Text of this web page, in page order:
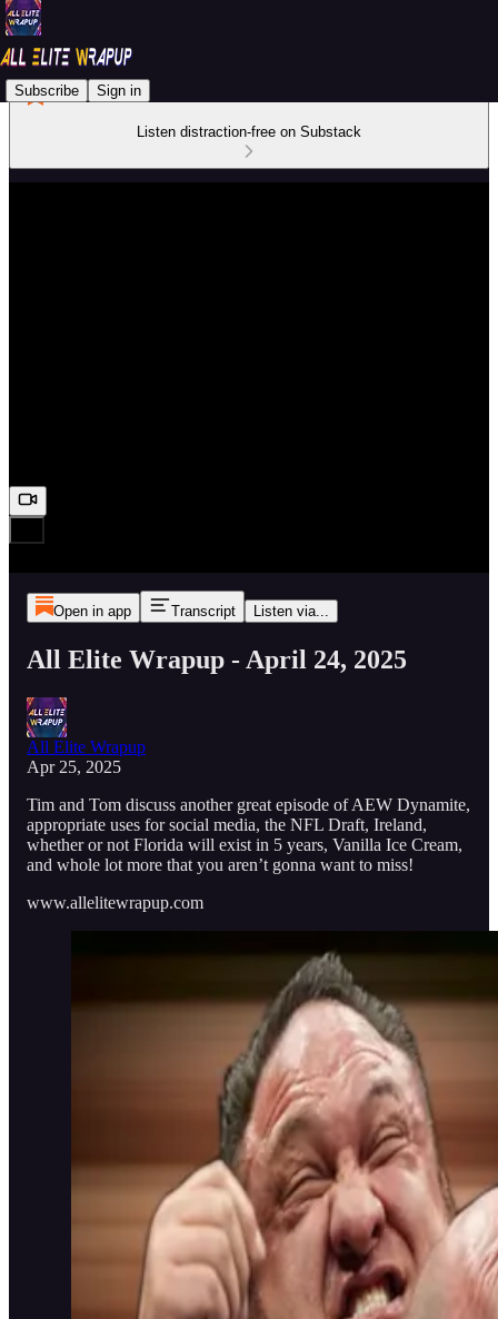
Subscribe Sign in
Listen distraction-free on Substack
Open in app Transcript Listen via...
All Elite Wrapup - April 24, 2025
All Elite Wrapup
Apr 25, 2025
Tim and Tom discuss another great episode of AEW Dynamite,
appropriate uses for social media, the NFL Draft, Ireland,
whether or not Florida will exist in 5 years, Vanilla Ice Cream,
and whole lot more that you aren’t gonna want to miss!
www.allelitewrapup.com